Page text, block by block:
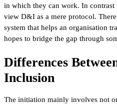
in which they can work. In
view D&I as a mere protocol.
system that helps an organisation
hopes to bridge the gap through
Differences
Inclusion
The initiation mainly involves not